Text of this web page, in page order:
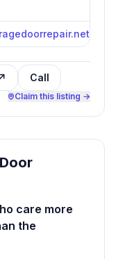
Call
Claim this listing →
care more
the